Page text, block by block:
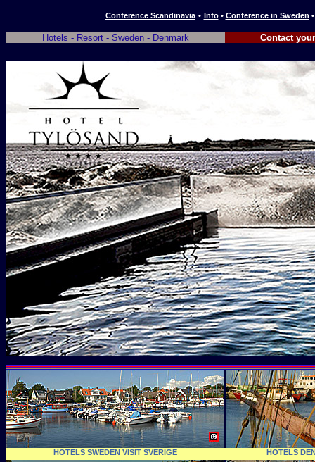
Conference Scandinavia • Info• Conference in Sweden
Hotels - Resort - Sweden - Denmark Contact
HOTELS SWEDEN VISIT SVERIGE HOTELS